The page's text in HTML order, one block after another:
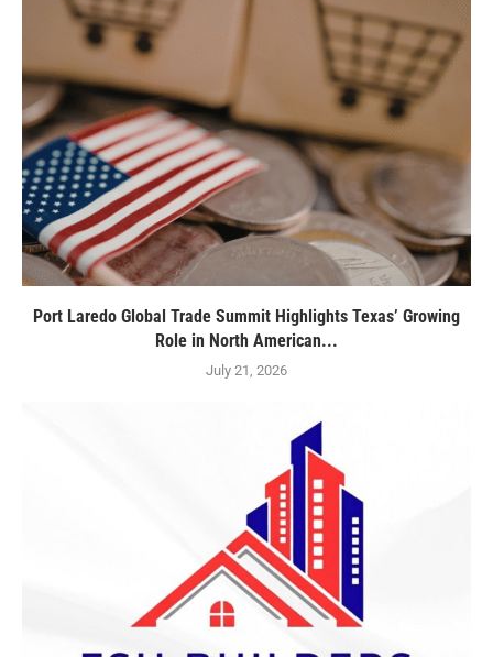
Port Laredo Global Trade Summit Highlights Texas’ Growing
Role in North American...
July 21, 2026